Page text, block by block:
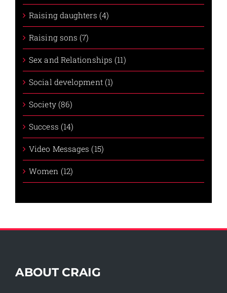
Raising daughters (4)
Raising sons (7)
Sex and Relationships (11)
Social development (1)
Society (86)
Success (14)
Video Messages (15)
Women (12)
ABOUT CRAIG